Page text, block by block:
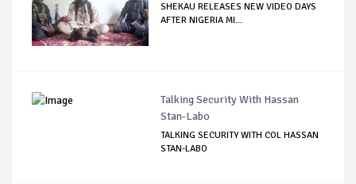
SHEKAU RELEASES NEW VIDEO DAYS
AFTER NIGERIA MI...
Talking Security With Hassan
Stan-Labo
TALKING SECURITY WITH COL HASSAN
STAN-LABO